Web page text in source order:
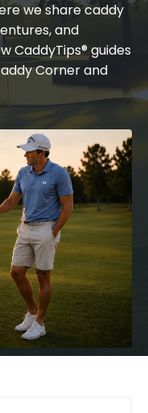
we share caddy
and
CaddyTips® guides
Corner and